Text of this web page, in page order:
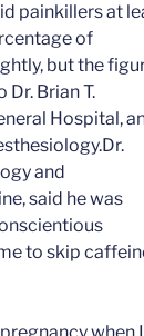
painkillers at
of
but the
Brian T.
Hospital,
and
said he was
to skip